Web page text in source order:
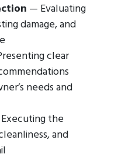
— Evaluating
damage, and
clear
needs and
the
and